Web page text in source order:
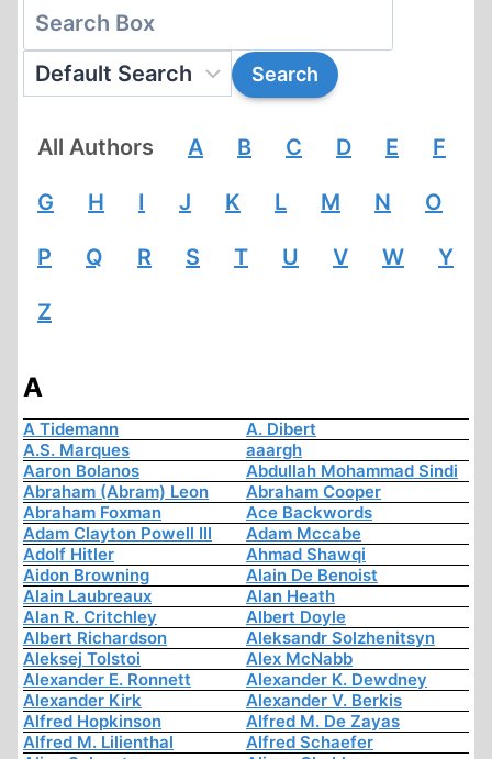
All Authors A B C D E F
G H I J K L M N O
P Q R S T U V W Y
Z
A
A Tidemann
A. Dibert
A.S. Marques
aaargh
Aaron Bolanos
Abdullah Mohammad Sindi
Abraham (Abram) Leon
Abraham Cooper
Abraham Foxman
Ace Backwords
Adam Clayton Powell III
Adam Mccabe
Adolf Hitler
Ahmad Shawqi
Aidon Browning
Alain De Benoist
Alain Laubreaux
Alan Heath
Alan R. Critchley
Albert Doyle
Albert Richardson
Aleksandr Solzhenitsyn
Aleksej Tolstoi
Alex McNabb
Alexander E. Ronnett
Alexander K. Dewdney
Alexander Kirk
Alexander V. Berkis
Alfred Hopkinson
Alfred M. De Zayas
Alfred M. Lilienthal
Alfred Schaefer